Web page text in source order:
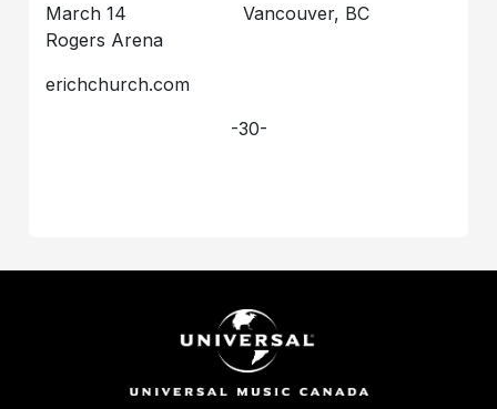
March 14 Vancouver, BC
Rogers Arena
erichchurch.com
-30-